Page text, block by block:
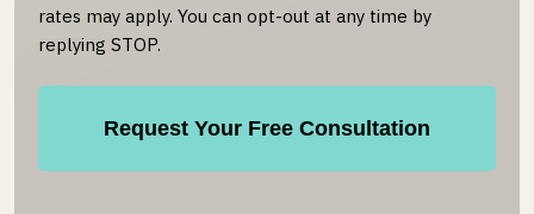
rates may apply. You can opt-out at any time by
replying STOP.